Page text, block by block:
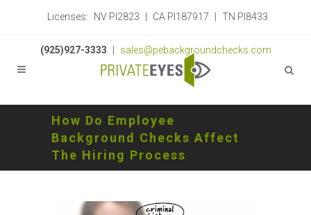
Licenses: NV PI2823 CA PI187917 TN PI8433
(925)927-3333 sales@pebackgroundchecks.com
How Do Employee
Background Checks Affect
The Hiring Process